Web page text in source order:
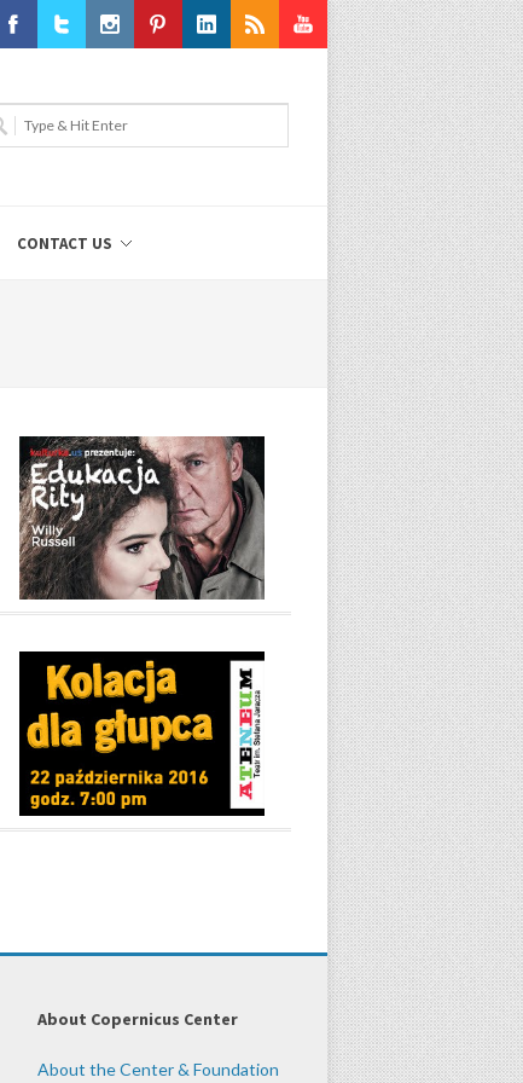
Youtube
CONTACT US
About Copernicus Center
About the Center & Foundation